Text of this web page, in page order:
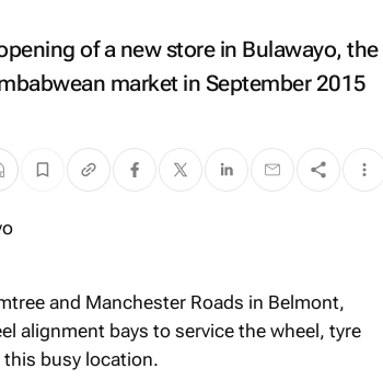
of a new store in Bulawayo, the
market in September 2015
and Manchester Roads in Belmont,
alignment bays to service the wheel, tyre
busy location.